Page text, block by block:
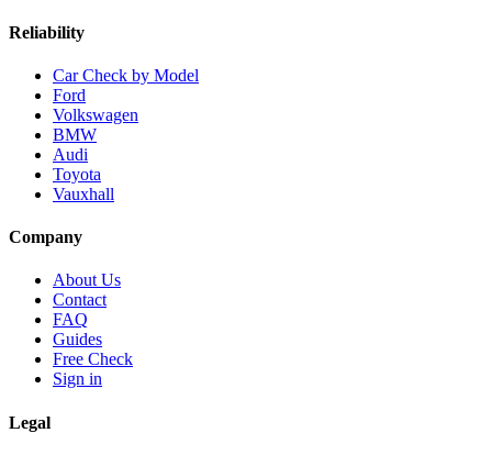
Reliability
Car Check by Model
Ford
Volkswagen
BMW
Audi
Toyota
Vauxhall
Company
About Us
Contact
FAQ
Guides
Free Check
Sign in
Legal